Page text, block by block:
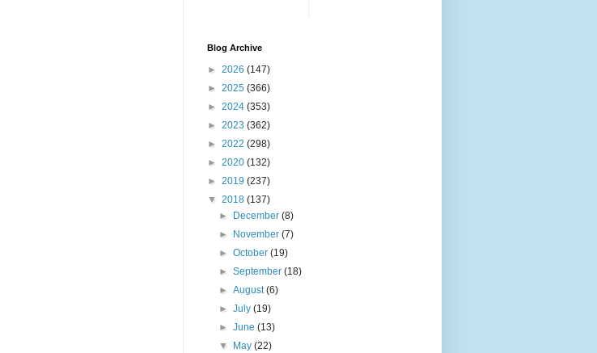
Blog Archive
► 2026 (147)
► 2025 (366)
► 2024 (353)
► 2023 (362)
► 2022 (298)
► 2020 (132)
► 2019 (237)
▼ 2018 (137)
►
December(8)
►
November(7)
►October(19)
►September(18)
►August(6)
►July(19)
►June(13)
▼
May(22)